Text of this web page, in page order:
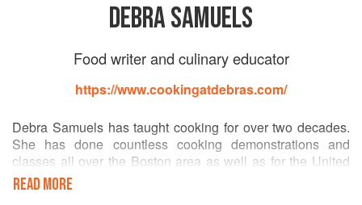
DEBRA SAMUELS
Food writer and culinary educator
https://www.cookingatdebras.com/
Debra Samuels has taught cooking for over two decades.
She has done countless cooking demonstrations and
classes all over the Boston area as well as for the United
States Embassy in Tokyo. She also developed the popular
"Kids Are Cooking" series on food, culture and nutrition for
READ MORE